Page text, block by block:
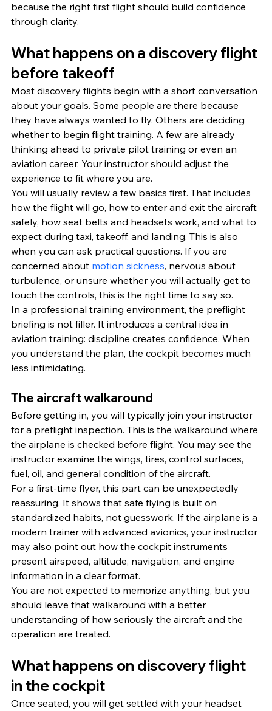
because the right first flight should build confidence
through clarity.
What happens on a discovery flight
before takeoff
Most discovery flights begin with a short conversation
about your goals. Some people are there because
they have always wanted to fly. Others are deciding
whether to begin flight training. A few are already
thinking ahead to private pilot training or even an
aviation career. Your instructor should adjust the
experience to fit where you are.
You will usually review a few basics first. That includes
how the flight will go, how to enter and exit the aircraft
safely, how seat belts and headsets work, and what to
expect during taxi, takeoff, and landing. This is also
when you can ask practical questions. If you are
concerned about motion sickness, nervous about
turbulence, or unsure whether you will actually get to
touch the controls, this is the right time to say so.
In a professional training environment, the preflight
briefing is not filler. It introduces a central idea in
aviation training: discipline creates confidence. When
you understand the plan, the cockpit becomes much
less intimidating.
The aircraft walkaround
Before getting in, you will typically join your instructor
for a preflight inspection. This is the walkaround where
the airplane is checked before flight. You may see the
instructor examine the wings, tires, control surfaces,
fuel, oil, and general condition of the aircraft.
For a first-time flyer, this part can be unexpectedly
reassuring. It shows that safe flying is built on
standardized habits, not guesswork. If the airplane is a
modern trainer with advanced avionics, your instructor
may also point out how the cockpit instruments
present airspeed, altitude, navigation, and engine
information in a clear format.
You are not expected to memorize anything, but you
should leave that walkaround with a better
understanding of how seriously the aircraft and the
operation are treated.
What happens on discovery flight
in the cockpit
Once seated, you will get settled with your headset